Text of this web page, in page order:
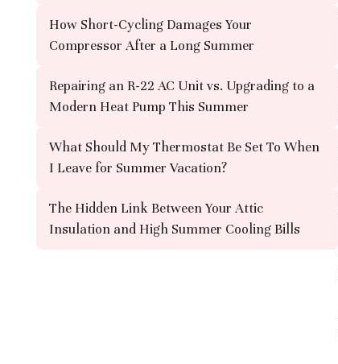
How Short-Cycling Damages Your
Compressor After a Long Summer
Repairing an R-22 AC Unit vs. Upgrading to a
Modern Heat Pump This Summer
What Should My Thermostat Be Set To When
I Leave for Summer Vacation?
The Hidden Link Between Your Attic
Insulation and High Summer Cooling Bills